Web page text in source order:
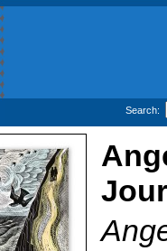
Search: